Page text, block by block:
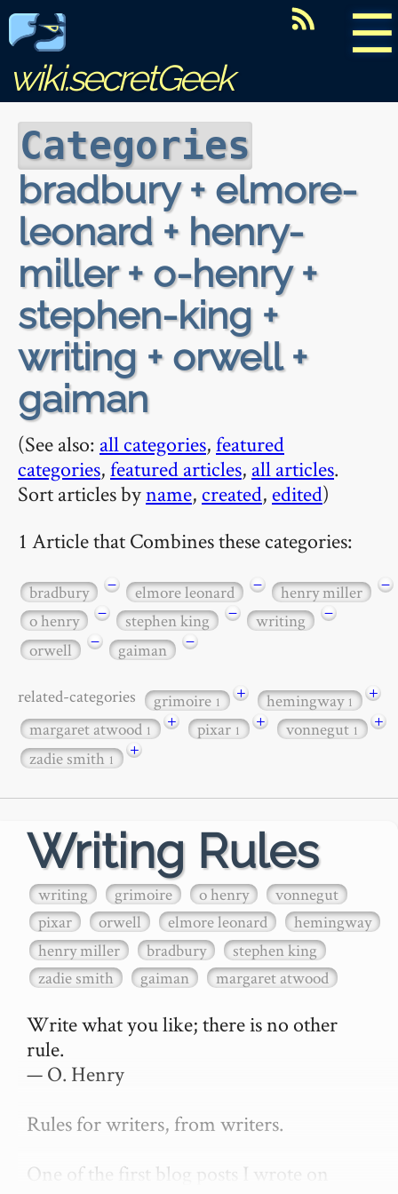
☰
wiki.secretGeek
Categories
bradbury + elmore-
leonard + henry-
miller + o-henry +
stephen-king +
writing + orwell +
gaiman
(See also: all categories,featured
categories,featured articles, all articles.
Sort articles byname, created, edited)
1 Article that Combines these categories:
bradbury − elmore leonard − henry miller
−
o henry
− stephen king − writing
−
orwell
− gaiman −
related-categories grimoire1 + hemingway1
+
margaret atwood1 + pixar1 + vonnegut1
+
zadie smith1 +
Writing Rules
writing grimoire o henry
vonnegut
pixar
orwell elmore leonard
hemingway
henry miller
bradbury
stephen king
zadie smith
gaiman margaret atwood
Write what you like; there is no other
rule.
— O. Henry
Rules for writers, from writers.
One of the first blog posts I wrote on